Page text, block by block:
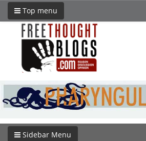
Top menu
Sidebar Menu